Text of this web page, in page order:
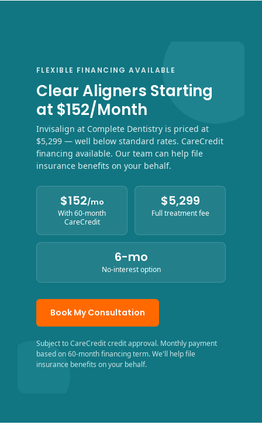
FLEXIBLE FINANCING AVAILABLE
Clear Aligners Starting
at $152/Month
Invisalign at Complete Dentistry is priced at
$5,299 — well below standard rates. CareCredit
financing available. Our team can help file
insurance benefits on your behalf.
$152/mo
With 60-month
CareCredit
$5,299
Full treatment fee
6-mo
No-interest option
Book My Consultation
Subject to CareCredit credit approval. Monthly payment
based on 60-month financing term. We'll help file
insurance benefits on your behalf.